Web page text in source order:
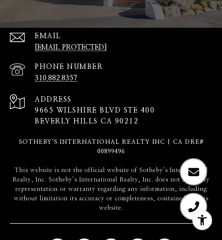
EMAIL
[EMAIL PROTECTED]
PHONE NUMBER
310.882.8357
ADDRESS
9665 WILSHIRE BLVD STE 400
BEVERLY HILLS CA 90212
SOTHEBY‘S INTERNATIONAL REALTY INC | CA DRE#
00899496
​​​​​This website is not the official website of Sotheby’s International
Realty, Inc. Sotheby’s International Realty, Inc. does not make any
representation or warranty regarding any information, including
without limitation its accuracy or completeness, contained on this
website.